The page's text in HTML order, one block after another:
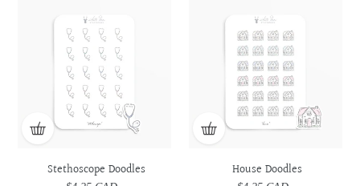
Doodles
Doodles
Stethoscope Doodles
Doodles
Doodles
House Doodles